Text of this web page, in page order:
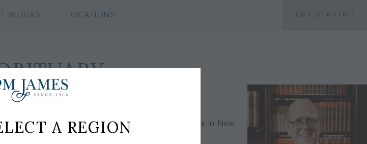
WORKS LOCATIONS
GET STARTED
NY, died March 1 in New York Presbyterian Hospital in New
old.
A REGION